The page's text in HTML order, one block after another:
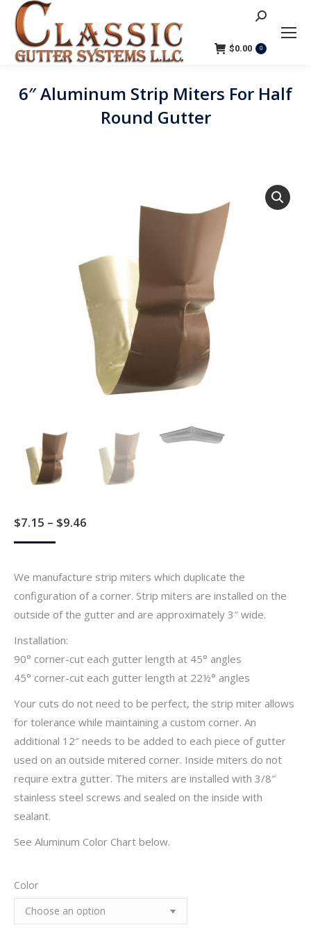
Search:
$0.00 0
6″ Aluminum Strip Miters For Half
Round Gutter
$7.15 – $9.46
through
$9.46
We manufacture strip miters which duplicate the
configuration of a corner. Strip miters are installed on the
outside of the gutter and are approximately 3″ wide.
Installation:
90° corner-cut each gutter length at 45° angles
45° corner-cut each gutter length at 22½° angles
Your cuts do not need to be perfect, the strip miter allows
for tolerance while maintaining a custom corner. An
additional 12″ needs to be added to each piece of gutter
used on an outside mitered corner. Inside miters do not
require extra gutter. The miters are installed with 3/8″
stainless steel screws and sealed on the inside with
sealant.
See Aluminum Color Chart below.
Color